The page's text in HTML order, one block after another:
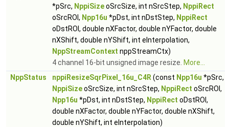
*pSrc, NppiSizeoSrcSize, int nSrcStep, NppiRect
oSrcROI, Npp16u *pDst, int nDstStep, NppiRect
oDstROI, double nXFactor, double nYFactor, double
nXShift, double nYShift, int eInterpolation,
NppStreamContext nppStreamCtx)
4 channel 16-bit unsigned image resize. More...
NppStatus
nppiResizeSqrPixel_16u_C4R (const Npp16u *pSrc,
NppiSizeoSrcSize, int nSrcStep, NppiRect oSrcROI,
Npp16u *pDst, int nDstStep, NppiRect oDstROI,
double nXFactor, double nYFactor, double nXShift,
double nYShift, int eInterpolation)